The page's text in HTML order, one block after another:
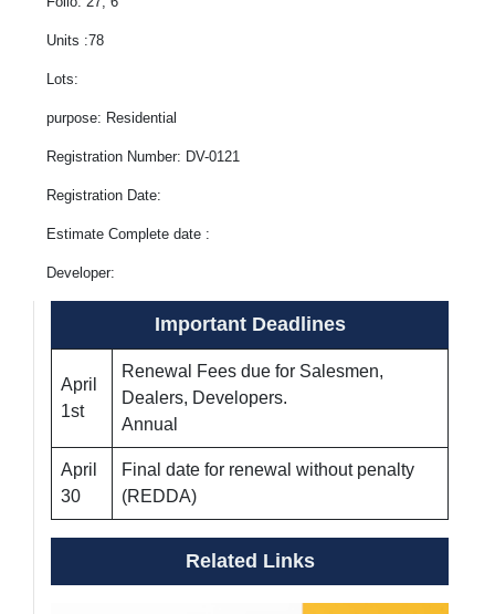
Units :78
Lots:
purpose: Residential
Registration Number: DV-0121
Registration Date:
Estimate Complete date :
Developer:
Important Deadlines
April
1st
Renewal Fees due for Salesmen,
Dealers, Developers.
Annual
April
30
Final date for renewal without penalty
(REDDA)
Related Links